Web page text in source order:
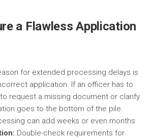
a Flawless Application
for extended processing delays is
application. If an officer has to
request a missing document or clarify
goes to the bottom of the pile.
can add weeks or even months
Double-check requirements for